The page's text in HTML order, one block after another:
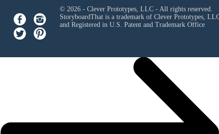
© 2026 - Clever Prototypes, LLC - All rights reserved.
StoryboardThat is a trademark of Clever Prototypes,
and Registered in U.S. Patent and Trademark Office